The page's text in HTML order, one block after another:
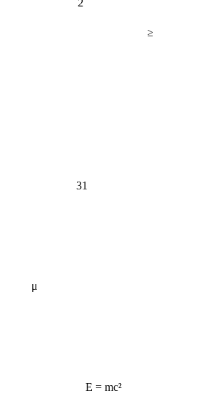
E = mc²
μ
31
≥